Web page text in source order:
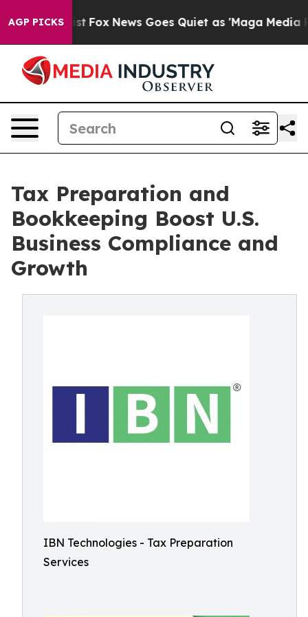
AGP PICKS
Fox News Goes Quiet as 'Maga Media Pipeline'
Tax Preparation and
Bookkeeping Boost U.S.
Business Compliance and
Growth
IBN Technologies - Tax Preparation
Services